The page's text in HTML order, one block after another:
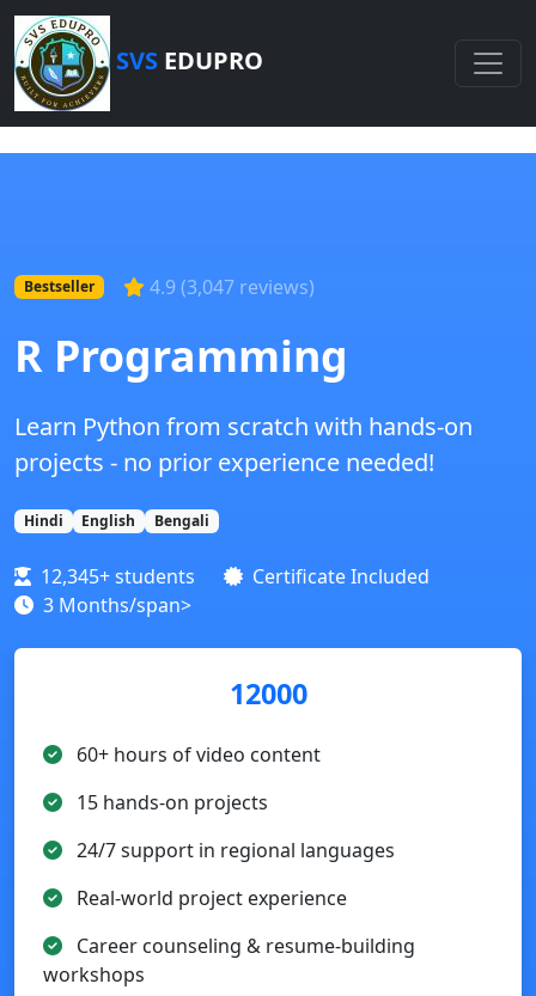
SVS EDUPRO
Bestseller 4.9 (3,047 reviews)
R Programming
Learn Python from scratch with hands-on
projects - no prior experience needed!
Hindi English Bengali
12,345+ students
Certificate Included
3 Months/span>
12000
60+ hours of video content
15 hands-on projects
24/7 support in regional languages
Real-world project experience
Career counseling & resume-building
workshops